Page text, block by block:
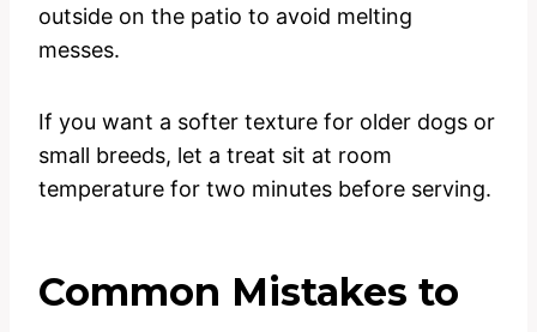
outside on the patio to avoid melting
messes.
If you want a softer texture for older dogs or
small breeds, let a treat sit at room
temperature for two minutes before serving.
Common Mistakes to